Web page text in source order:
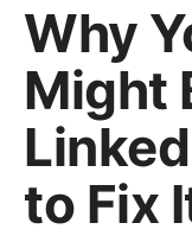
Why
Might
to Fix